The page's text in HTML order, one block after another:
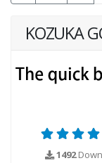
KOZUKA
1492